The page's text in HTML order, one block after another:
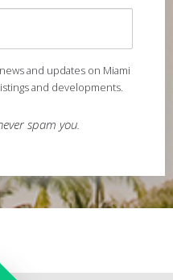
and updates on Miami
and developments.
spam you.